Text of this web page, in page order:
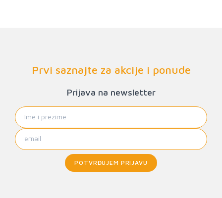
Prvi saznajte za akcije i ponude
Prijava na newsletter
POTVRĐUJEM PRIJAVU